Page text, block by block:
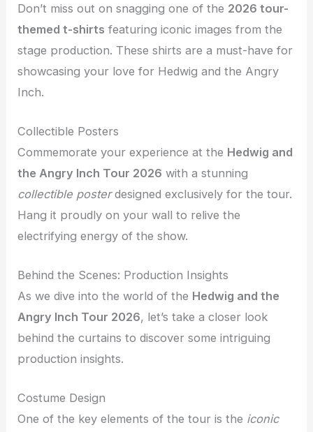
Don’t miss out on snagging one of the 2026 tour-
themed t-shirts featuring iconic images from the
stage production. These shirts are a must-have for
showcasing your love for Hedwig and the Angry
Inch.
Collectible Posters
Commemorate your experience at the Hedwig and
the Angry Inch Tour 2026 with a stunning
collectible posterdesigned exclusively for the tour.
Hang it proudly on your wall to relive the
electrifying energy of the show.
Behind the Scenes: Production Insights
As we dive into the world of the Hedwig and the
Angry Inch Tour 2026, let’s take a closer look
behind the curtains to discover some intriguing
production insights.
Costume Design
One of the key elements of the tour is the iconic